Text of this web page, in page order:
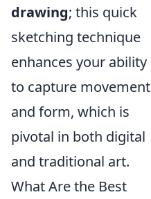
drawing; this quick
sketching technique
enhances your ability
to capture movement
and form, which is
pivotal in both digital
and traditional art.
What Are the Best